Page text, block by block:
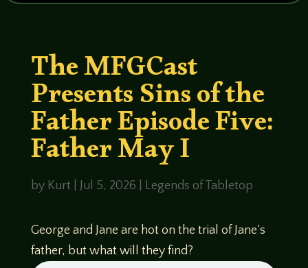
The MFGCast
Presents Sins of the
Father Episode Five:
Father May I
by Kurt Jul 5, 2026 Legends of Tabletop
George and Jane are hot on the trial of Jane’s
father, but what will they find?